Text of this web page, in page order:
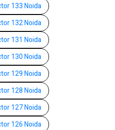
133 Noida
132 Noida
131 Noida
130 Noida
129 Noida
128 Noida
127 Noida
126 Noida